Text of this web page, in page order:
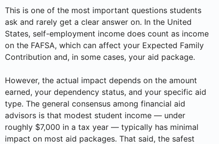
This is one of the most important questions students
ask and rarely get a clear answer on. In the United
States, self-employment income does count as income
on the FAFSA, which can affect your Expected Family
Contribution and, in some cases, your aid package.
However, the actual impact depends on the amount
earned, your dependency status, and your specific aid
type. The general consensus among financial aid
advisors is that modest student income — under
roughly $7,000 in a tax year — typically has minimal
impact on most aid packages. That said, the safest